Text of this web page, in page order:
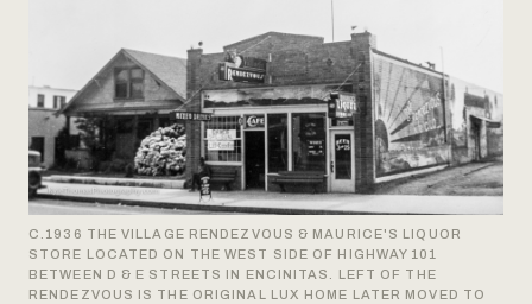
C.1936 THE VILLAGE RENDEZVOUS & MAURICE'S LIQUOR
STORE LOCATED ON THE WEST SIDE OF HIGHWAY 101
BETWEEN D & E STREETS IN ENCINITAS. LEFT OF THE
RENDEZVOUS IS THE ORIGINAL LUX HOME LATER MOVED TO